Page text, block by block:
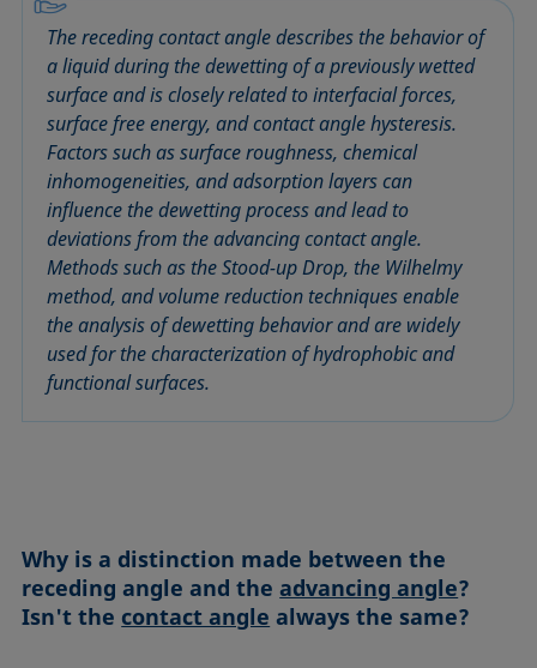
Conic section method
Constrained sessile drop
Contact angle
Critical micelle concentration (CMC) and surfactant
concentration
Critical surface tension
Dewetting
Diffusion coefficient
Disperse part
Drop shape analysis
Du Noüy ring method
Dynamic contact angle
Liquid Needle
Lotus effect
Meniscus method
Method according to Wu
Method according to Zisman
Micelle
Microemulsion
Oss and Good method
Owens, Wendt, Rabel and Kaelble (OWRK) method
Sessile Drop
Spinning drop tensiometer
Spreading
Spreading coefficient, spreading parameter
Stalagmometer
Static contact angle
Static surface tension
Stood-up Drop
Surface age
Surface excess concentration
Surface free energy (SFE), surface energy
Wilhelmy plate method
Work of adhesion
Work of cohesion
Young-Laplace fit
Young's equation
The receding contact angle describes the behavior of
a liquid during the dewetting of a previously wetted
surface and is closely related to interfacial forces,
surface free energy, and contact angle hysteresis.
Factors such as surface roughness, chemical
inhomogeneities, and adsorption layers can
influence the dewetting process and lead to
deviations from the advancing contact angle.
Methods such as the Stood-up Drop, the Wilhelmy
method, and volume reduction techniques enable
the analysis of dewetting behavior and are widely
used for the characterization of hydrophobic and
functional surfaces.
Why is a distinction made between the
receding angle and theadvancing angle?
Isn't the contact angle always the same?